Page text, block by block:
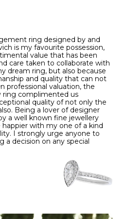
chemicals, including
and lotion, and exposure
extreme temperatures
when you go swimming
to household bleach,
metal to discolour, erode
remove your rings when
we do not advise doing
a restaurant, café or other
always a risk that you will
back on and leave it behind
jewellery before going to
get caught and earrings can
as your sleep
it on hard and abrasive
material on earth, but it
and precious metals may
if they come into contact
your diamond and
16.0 -
16.3 -
16.6 6
17.0
17.2 -
17.5 7
8
18.8 -
ring designed by and
is my favourite possession,
value that has been
care taken to collaborate with
dream ring, but also because
and quality that can not
professional valuation, the
complimented us
quality of not only the
Being a lover of designer
a well known fine jewellery
with my one of a kind
I strongly urge anyone to
a decision on any special